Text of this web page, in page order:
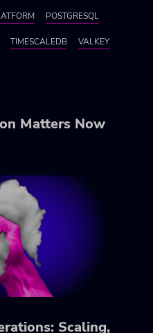
POSTGRESQL
TIMESCALEDB VALKEY
Matters Now
Scaling,